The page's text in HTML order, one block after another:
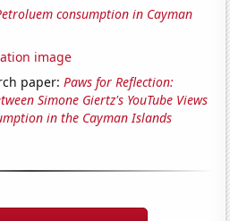
consumption in Cayman
image
paper:Paws for Reflection:
Simone Giertz's YouTube Views
in the Cayman Islands